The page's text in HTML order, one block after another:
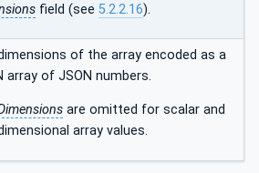
field (see 5.2.2.16).
of the array encoded as a
array of JSON numbers.
are omitted for scalar and
array values.